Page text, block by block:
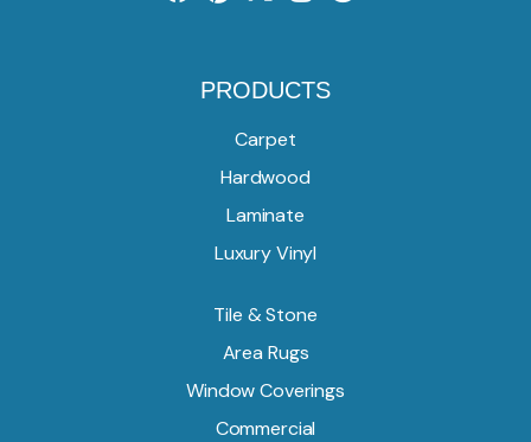
PRODUCTS
Carpet
Hardwood
Laminate
Luxury Vinyl
Tile & Stone
Area Rugs
Window Coverings
Commercial